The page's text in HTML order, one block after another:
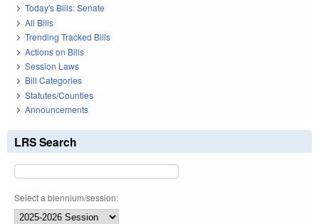
Today's Bills: Senate
All Bills
Trending Tracked Bills
Actions on Bills
Session Laws
Bill Categories
Statutes/Counties
Announcements
LRS Search
Select a biennium/session: